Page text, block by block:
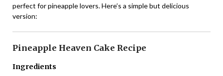
perfect for pineapple lovers. Here’s a simple but delicious
version:
Pineapple Heaven Cake Recipe
Ingredients